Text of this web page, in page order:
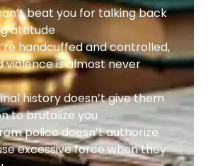
beat you for talking back
attitude
handcuffed and controlled,
violence is almost never
history doesn’t give them
to brutalize you
police doesn’t authorize
excessive force when they